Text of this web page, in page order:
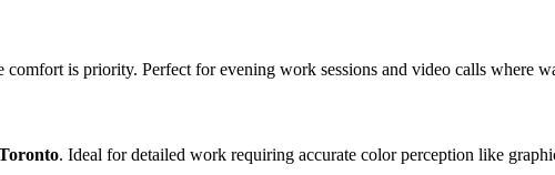
comfort is priority. Perfect for evening work sessions and video calls where
. Ideal for detailed work requiring accurate color perception like